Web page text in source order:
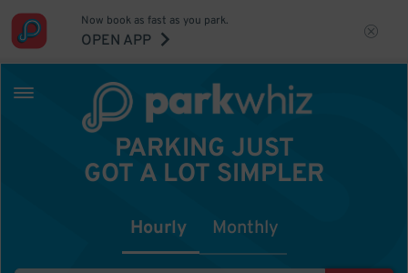
Now book as fast as you park.
OPEN APP
PARKING JUST
GOT A LOT SIMPLER
Hourly Monthly